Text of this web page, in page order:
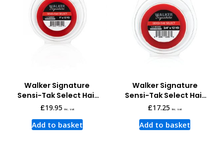
Walker Signature
Sensi-Tak Select Hair
System Tape 12 Yards x
£19.95 inc. vat
Add to basket
Walker Signature
Sensi-Tak Select Hair
System Tape 12 Yards x
£17.25 inc. vat
Add to basket